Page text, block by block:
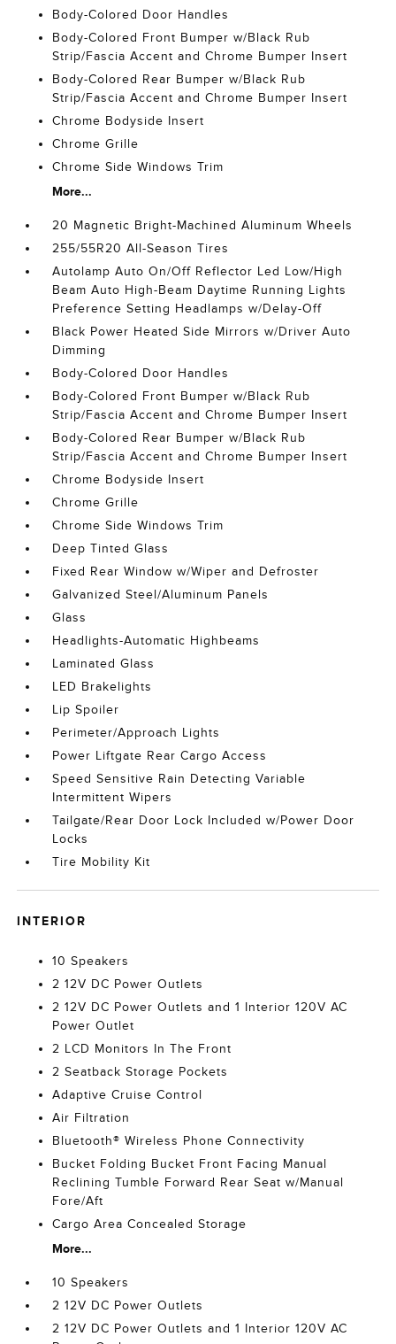
Body-Colored Door Handles
Body-Colored Front Bumper w/Black Rub
Strip/Fascia Accent and Chrome Bumper Insert
Body-Colored Rear Bumper w/Black Rub
Strip/Fascia Accent and Chrome Bumper Insert
Chrome Bodyside Insert
Chrome Grille
Chrome Side Windows Trim
More...
20 Magnetic Bright-Machined Aluminum Wheels
255/55R20 All-Season Tires
Autolamp Auto On/Off Reflector Led Low/High
Beam Auto High-Beam Daytime Running Lights
Preference Setting Headlamps w/Delay-Off
Black Power Heated Side Mirrors w/Driver Auto
Dimming
Body-Colored Door Handles
Body-Colored Front Bumper w/Black Rub
Strip/Fascia Accent and Chrome Bumper Insert
Body-Colored Rear Bumper w/Black Rub
Strip/Fascia Accent and Chrome Bumper Insert
Chrome Bodyside Insert
Chrome Grille
Chrome Side Windows Trim
Deep Tinted Glass
Fixed Rear Window w/Wiper and Defroster
Galvanized Steel/Aluminum Panels
Glass
Headlights-Automatic Highbeams
Laminated Glass
LED Brakelights
Lip Spoiler
Perimeter/Approach Lights
Power Liftgate Rear Cargo Access
Speed Sensitive Rain Detecting Variable
Intermittent Wipers
Tailgate/Rear Door Lock Included w/Power Door
Locks
Tire Mobility Kit
INTERIOR
10 Speakers
2 12V DC Power Outlets
2 12V DC Power Outlets and 1 Interior 120V AC
Power Outlet
2 LCD Monitors In The Front
2 Seatback Storage Pockets
Adaptive Cruise Control
Air Filtration
Bluetooth® Wireless Phone Connectivity
Bucket Folding Bucket Front Facing Manual
Reclining Tumble Forward Rear Seat w/Manual
Fore/Aft
Cargo Area Concealed Storage
More...
10 Speakers
2 12V DC Power Outlets
2 12V DC Power Outlets and 1 Interior 120V AC